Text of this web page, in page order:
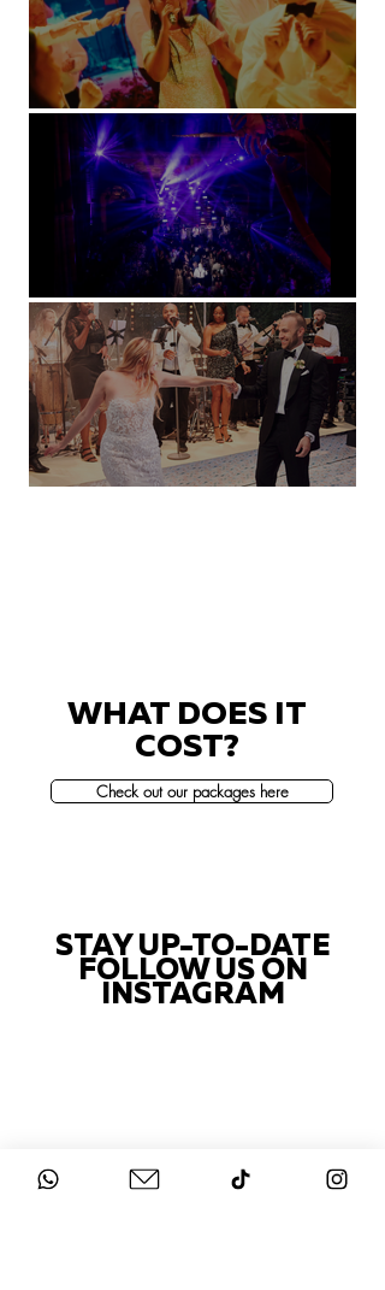
Soori, Bali
Natural History Museum, London
WHAT DOES IT
COST?
Check out our packages here
STAY UP-TO-DATE
FOLLOW US ON
INSTAGRAM